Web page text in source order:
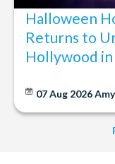
Halloween
Returns to
Hollywood
07 Aug 2026Amy